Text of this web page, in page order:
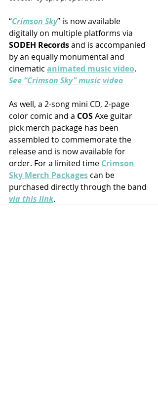
“Crimson Sky” is now available
digitally on multiple platforms via
SODEH Records and is accompanied
by an equally monumental and
cinematic animated music video.
See “Crimson Sky” music video
As well, a 2-song mini CD, 2-page
color comic and a COS Axe guitar
pick merch package has been
assembled to commemorate the
release and is now available for
order. For a limited time Crimson
Sky Merch Packages can be
purchased directly through the band
via this link.